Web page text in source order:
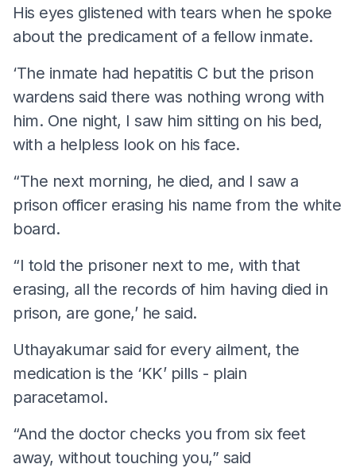
His eyes glistened with tears when he spoke
about the predicament of a fellow inmate.
‘The inmate had hepatitis C but the prison
wardens said there was nothing wrong with
him. One night, I saw him sitting on his bed,
with a helpless look on his face.
“The next morning, he died, and I saw a
prison officer erasing his name from the white
board.
“I told the prisoner next to me, with that
erasing, all the records of him having died in
prison, are gone,’ he said.
Uthayakumar said for every ailment, the
medication is the ‘KK’ pills - plain
paracetamol.
“And the doctor checks you from six feet
away, without touching you,” said